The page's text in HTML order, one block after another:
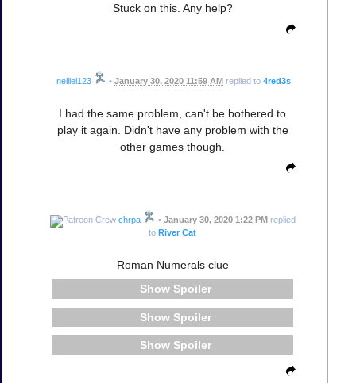
Stuck on this. Any help?
nelliel123 • January 30, 2020 11:59 AM replied to 4red3s
I had the same problem, can't be bothered to
play it again. Didn't have any problem with the
other games though.
chrpa • January 30, 2020 1:22 PMreplied
to River Cat
Roman Numerals clue
Spoiler
Spoiler
Spoiler